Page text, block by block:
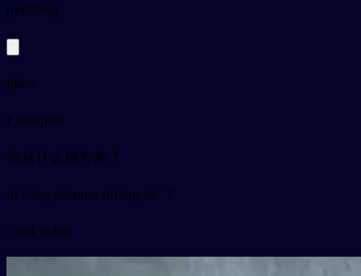
pydìfang
place
Examples
你从什么地方来？
nǐ cóng shénme dìfāng lái ？
Card video